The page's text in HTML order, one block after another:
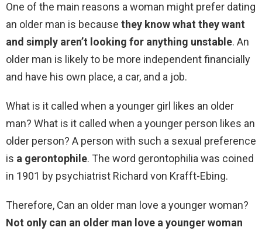
One of the main reasons a woman might prefer dating
an older man is because they know what they want
and simply aren’t looking for anything unstable. An
older man is likely to be more independent financially
and have his own place, a car, and a job.
What is it called when a younger girl likes an older
man? What is it called when a younger person likes an
older person? A person with such a sexual preference
is a gerontophile. The word gerontophilia was coined
in 1901 by psychiatrist Richard von Krafft-Ebing.
Therefore, Can an older man love a younger woman?
Not only can an older man love a younger woman